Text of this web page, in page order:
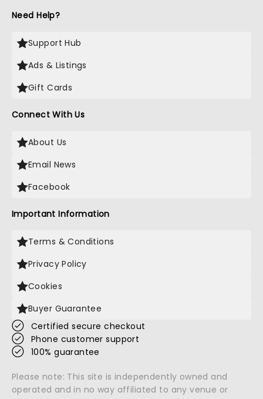
Need Help?
Support Hub
Ads & Listings
Gift Cards
Connect With Us
About Us
Email News
Facebook
Important Information
Terms & Conditions
Privacy Policy
Cookies
Buyer Guarantee
Certified secure checkout
Phone customer support
100% guarantee
Please note: This site is independently owned and
operated and in no way affiliated to any venue or